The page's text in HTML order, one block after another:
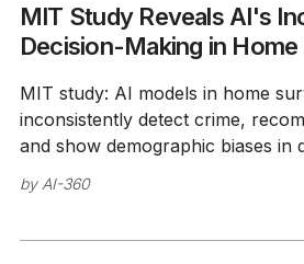
MIT Study Reveals AI's
Decision-Making in
MIT study: AI models in home
inconsistently detect crime,
and show demographic biases in
by AI-360